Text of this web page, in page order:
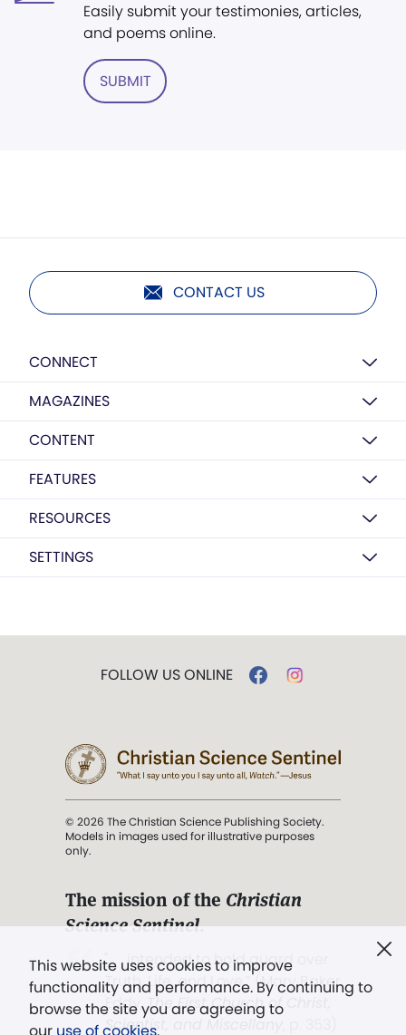
Easily submit your testimonies, articles,
and poems online.
SUBMIT
CONTACT US
CONNECT
MAGAZINES
CONTENT
FEATURES
RESOURCES
SETTINGS
This website uses cookies to improve
functionality and performance. By continuing to
browse the site you are agreeing to
FOLLOW US ONLINE
© 2026 The Christian Science Publishing Society.
Models in images used for illustrative purposes
only.
The mission of the Christian
Science Sentinel.
". . . intended to hold guard over
Truth, Life, and Love.” (Mary Baker
Eddy,The First Church of Christ,
Scientist, and Miscellany